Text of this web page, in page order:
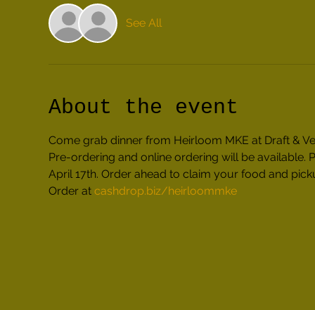
See All
About the event
Come grab dinner from Heirloom MKE at Draft &
Pre-ordering and online ordering will be available.
April 17th. Order ahead to claim your food and
Order at cashdrop.biz/heirloommke